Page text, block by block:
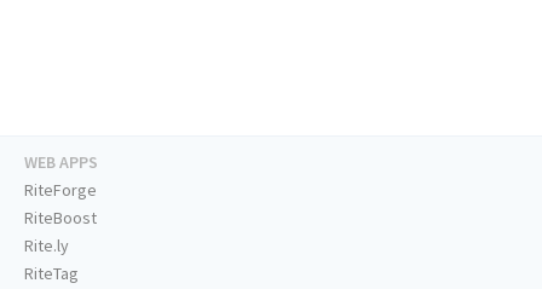
WEB APPS
RiteForge
RiteBoost
Rite.ly
RiteTag